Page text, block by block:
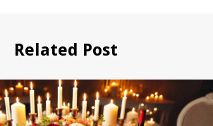
Related Post